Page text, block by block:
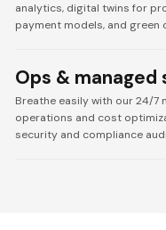
analytics, digital twins for
payment models, and green
Ops & managed
Breathe easily with our 24/7
operations and cost
security and compliance